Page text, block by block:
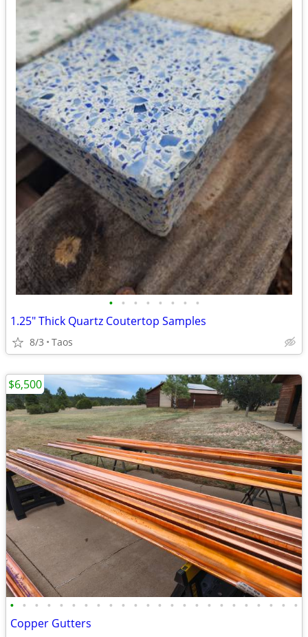
• • • • • • • •
1.25" Thick Quartz Coutertop Samples
8/3 Taos
• • • • • • • • • • • • • • • • • • • • • • • •
Copper Gutters
$6,500